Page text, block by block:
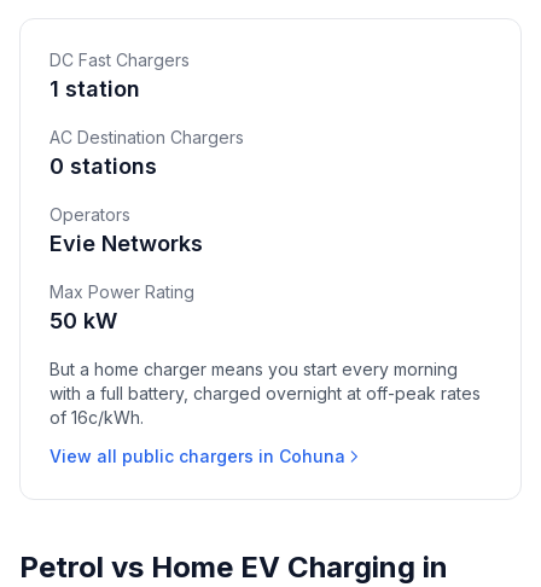
DC Fast Chargers
1 station
AC Destination Chargers
0 stations
Operators
Evie Networks
Max Power Rating
50 kW
But a home charger means you start every morning
with a full battery, charged overnight at off-peak rates
of 16c/kWh.
View all public chargers in Cohuna
Petrol vs Home EV Charging in